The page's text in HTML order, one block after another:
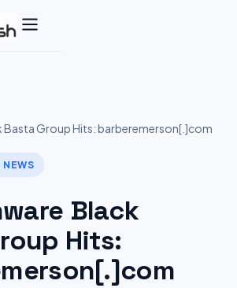
Basta Group Hits: barberemerson[.]com
NEWS
Black
Hits: